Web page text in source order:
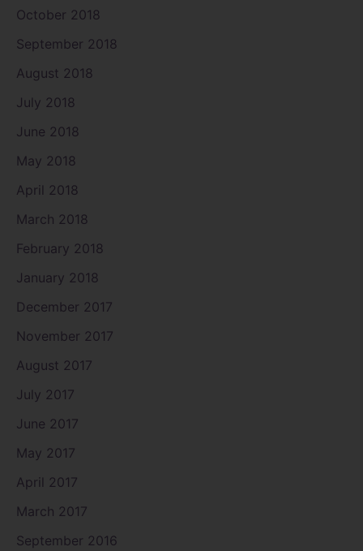
October 2018
September 2018
August 2018
July 2018
June 2018
May 2018
April 2018
March 2018
February 2018
January 2018
December 2017
November 2017
August 2017
July 2017
June 2017
May 2017
April 2017
March 2017
September 2016